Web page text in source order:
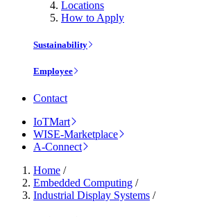
Locations
How to Apply
Sustainability
Employee
Contact
IoTMart
WISE-Marketplace
A-Connect
Home /
Embedded Computing /
Industrial Display Systems /